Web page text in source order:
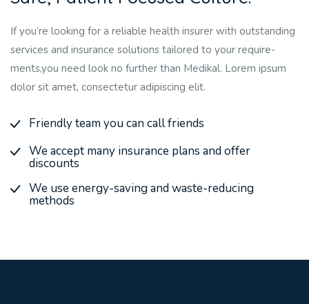
If you’re looking for a reliable health insurer with outstanding
services and insurance solutions tailored to your require-
ments,you need look no further than Medikal. Lorem ipsum
dolor sit amet, consectetur adipiscing elit.
Friendly team you can call friends
We accept many insurance plans and offer
discounts
We use energy-saving and waste-reducing
methods